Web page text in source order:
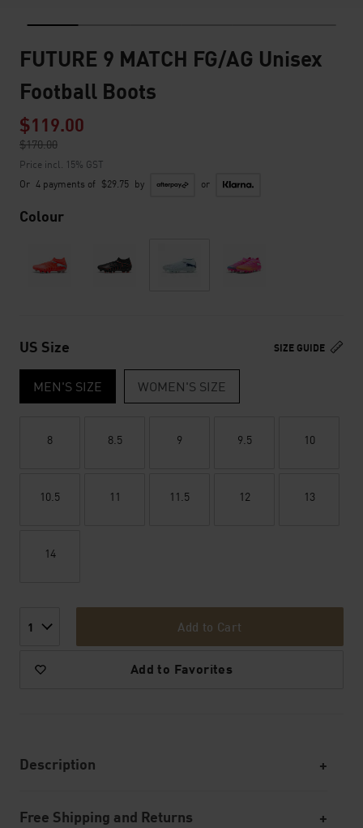
FUTURE 9 MATCH FG/AG Unisex
Football Boots
$119.00
$170.00
to
Price incl. 15% GST
Or 4 payments of $29.75 by or
Colour
SIZE GUIDE
US Size
MEN'S SIZE WOMEN'S SIZE
8 8.5 9 9.5 10
10.5 11 11.5 12 13
14
1 Add to Cart
Add to Favorites
Description
Free Shipping and Returns